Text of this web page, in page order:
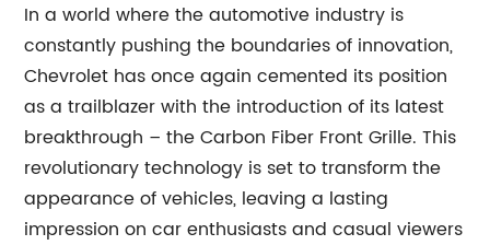
In a world where the automotive industry is
constantly pushing the boundaries of innovation,
Chevrolet has once again cemented its position
as a trailblazer with the introduction of its latest
breakthrough – the Carbon Fiber Front Grille. This
revolutionary technology is set to transform the
appearance of vehicles, leaving a lasting
impression on car enthusiasts and casual viewers